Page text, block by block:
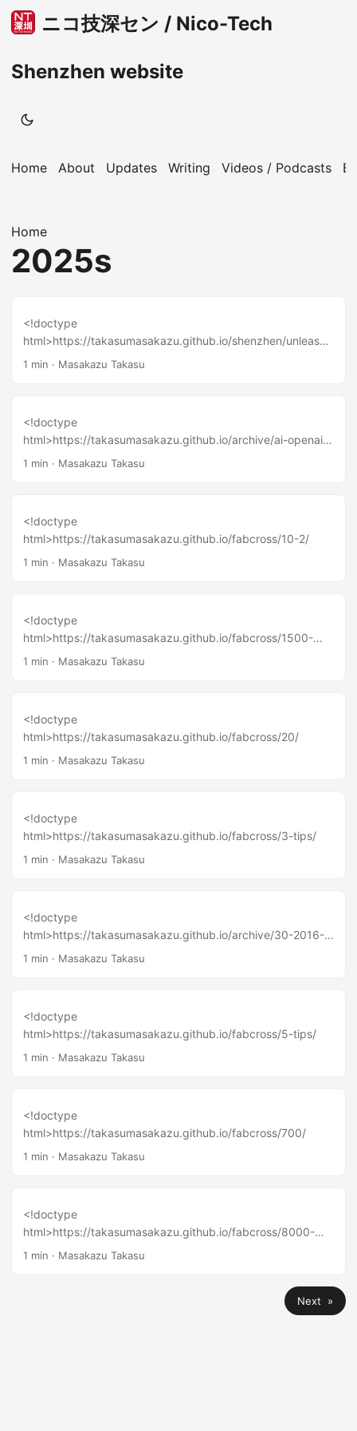
ニコ技深セン / Nico-Tech
Shenzhen website
Home About Updates Writing Videos / Podcasts
Home
2025s
<!doctype
html>https://takasumasakazu.github.io/shenzhen/unleashi
ng-the-future-of-hardware-innovation-lessons-from-a-
1 min · Masakazu Takasu
<!doctype
html>https://takasumasakazu.github.io/archive/ai-openai-
deepseek-ai/
1 min · Masakazu Takasu
<!doctype
html>https://takasumasakazu.github.io/fabcross/10-2/
1 min · Masakazu Takasu
<!doctype
html>https://takasumasakazu.github.io/fabcross/1500-
airpods/
1 min · Masakazu Takasu
<!doctype
html>https://takasumasakazu.github.io/fabcross/20/
1 min · Masakazu Takasu
<!doctype
html>https://takasumasakazu.github.io/fabcross/3-tips/
1 min · Masakazu Takasu
<!doctype
html>https://takasumasakazu.github.io/archive/30-2016-
01-26/
1 min · Masakazu Takasu
<!doctype
html>https://takasumasakazu.github.io/fabcross/5-tips/
1 min · Masakazu Takasu
<!doctype
html>https://takasumasakazu.github.io/fabcross/700/
1 min · Masakazu Takasu
<!doctype
html>https://takasumasakazu.github.io/fabcross/8000-
maker/
1 min · Masakazu Takasu
Next »